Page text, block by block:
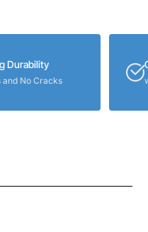
Durability
and No Cracks